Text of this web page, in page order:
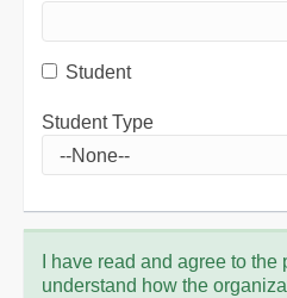
Student
Student Type
I have read and agree to
understand how the